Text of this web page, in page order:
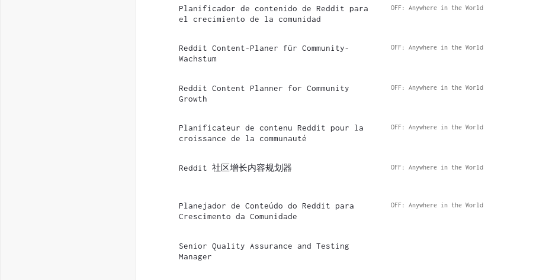
Planificador de contenido de Reddit para
el crecimiento de la comunidad
OFF: Anywhere in the World
Reddit Content-Planer für Community-
Wachstum
OFF: Anywhere in the World
Reddit Content Planner for Community
Growth
OFF: Anywhere in the World
Planificateur de contenu Reddit pour la
croissance de la communauté
OFF: Anywhere in the World
Reddit 社区增长内容规划器 OFF: Anywhere in the World
Planejador de Conteúdo do Reddit para
Crescimento da Comunidade
OFF: Anywhere in the World
Senior Quality Assurance and Testing
Manager